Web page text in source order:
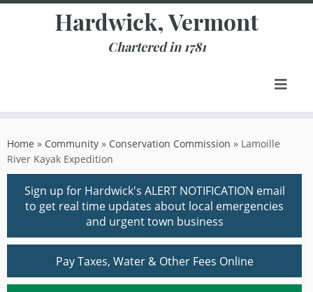
Skip
Hardwick, Vermont
Chartered in 1781
Home » Community » Conservation Commission » Lamoille
River Kayak Expedition
Sign up for Hardwick's ALERT NOTIFICATION email
to get real time updates about local emergencies
and urgent town business
Pay Taxes, Water & Other Fees Online